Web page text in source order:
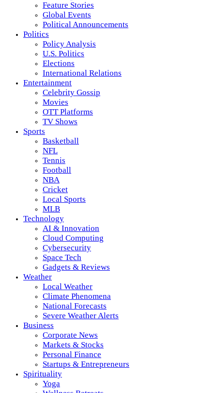
Feature Stories
Global Events
Political Announcements
Politics
Policy Analysis
U.S. Politics
Elections
International Relations
Entertainment
Celebrity Gossip
Movies
OTT Platforms
TV Shows
Sports
Basketball
NFL
Tennis
Football
NBA
Cricket
Local Sports
MLB
Technology
AI & Innovation
Cloud Computing
Cybersecurity
Space Tech
Gadgets & Reviews
Weather
Local Weather
Climate Phenomena
National Forecasts
Severe Weather Alerts
Business
Corporate News
Markets & Stocks
Personal Finance
Startups & Entrepreneurs
Spirituality
Yoga